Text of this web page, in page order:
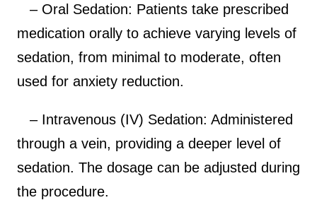
– Oral Sedation: Patients take prescribed
medication orally to achieve varying levels of
sedation, from minimal to moderate, often
used for anxiety reduction.
– Intravenous (IV) Sedation: Administered
through a vein, providing a deeper level of
sedation. The dosage can be adjusted during
the procedure.